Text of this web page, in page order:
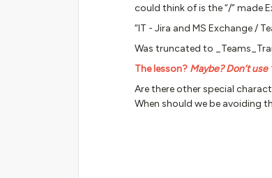
could think of is the “/” made
“IT - Jira and MS Exchange /
Was truncated to
The lesson? Maybe? Don’t
Are there other special
When should we be avoiding